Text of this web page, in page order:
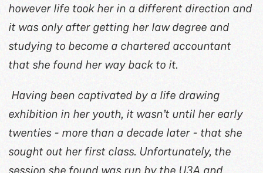
however life took her in a different direction and
it was only after getting her law degree and
studying to become a chartered accountant
that she found her way back to it.
Having been captivated by a life drawing
exhibition in her youth, it wasn’t until her early
twenties - more than a decade later - that she
sought out her first class. Unfortunately, the